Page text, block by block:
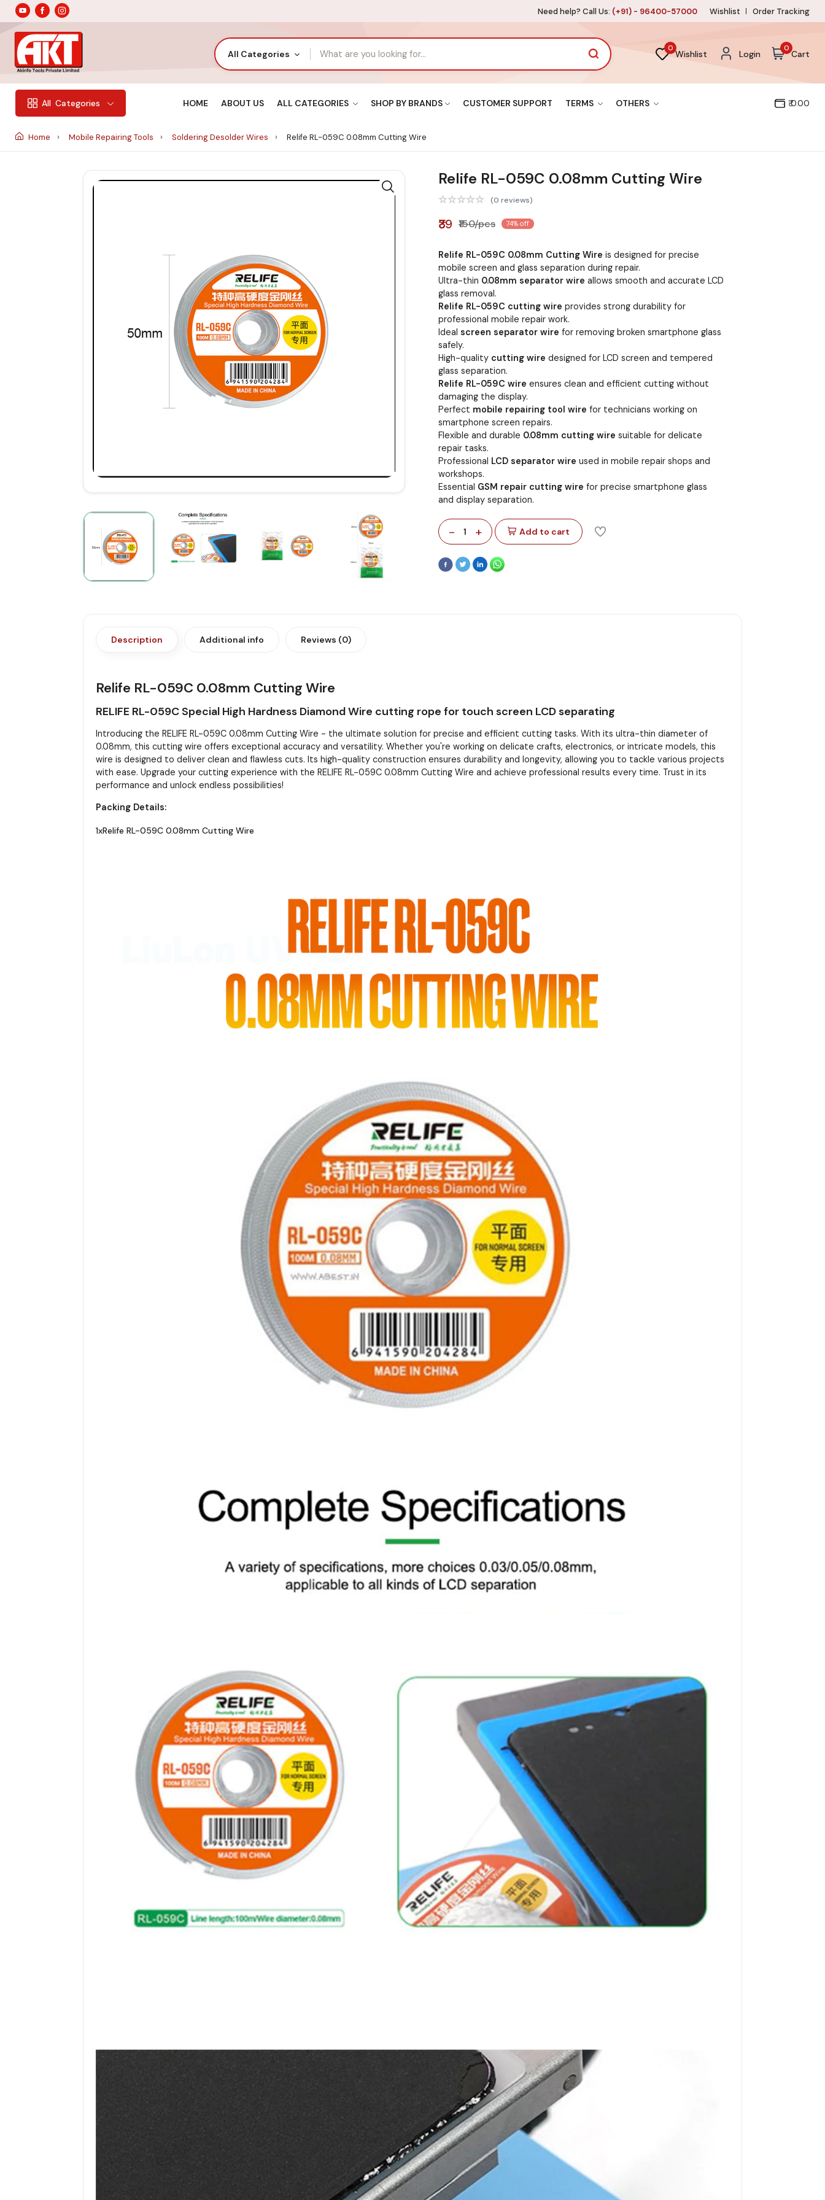
Need help? Call Us: (+91) - 96400-57000 Wishlist Order Tracking
All Categories
0
Wishlist Login
0
Cart
All Categories HOME ABOUT US ALL CATEGORIES SHOP BY BRANDS CUSTOMER SUPPORT TERMS OTHERS ₹ 0.00
Home Mobile Repairing Tools Soldering Desolder Wires Relife RL-059C 0.08mm Cutting Wire
Relife RL-059C 0.08mm Cutting Wire
(0 reviews)
₹39 ₹150/pcs 74% off
Relife RL-059C 0.08mm Cutting Wire is designed for precise
mobile screen and glass separation during repair.
Ultra-thin 0.08mm separator wire allows smooth and accurate LCD
glass removal.
Relife RL-059C cutting wire provides strong durability for
professional mobile repair work.
Ideal screen separator wire for removing broken smartphone glass
safely.
High-quality cutting wire designed for LCD screen and tempered
glass separation.
Relife RL-059C wire ensures clean and efficient cutting without
damaging the display.
Perfect mobile repairing tool wire for technicians working on
smartphone screen repairs.
Flexible and durable 0.08mm cutting wire suitable for delicate
repair tasks.
Professional LCD separator wire used in mobile repair shops and
workshops.
Essential GSM repair cutting wire for precise smartphone glass
and display separation.
- 1 + Add to cart
Description Additional info Reviews (0)
Relife RL-059C 0.08mm Cutting Wire
RELIFE RL-059C Special High Hardness Diamond Wire cutting rope for touch screen LCD separating
Introducing the RELIFE RL-059C 0.08mm Cutting Wire - the ultimate solution for precise and efficient cutting tasks. With its ultra-thin diameter of
0.08mm, this cutting wire offers exceptional accuracy and versatility. Whether you're working on delicate crafts, electronics, or intricate models, this
wire is designed to deliver clean and flawless cuts. Its high-quality construction ensures durability and longevity, allowing you to tackle various projects
with ease. Upgrade your cutting experience with the RELIFE RL-059C 0.08mm Cutting Wire and achieve professional results every time. Trust in its
performance and unlock endless possibilities!
Packing Details:
1xRelife RL-059C 0.08mm Cutting Wire